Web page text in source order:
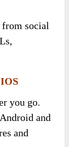
social
you go.
and
and